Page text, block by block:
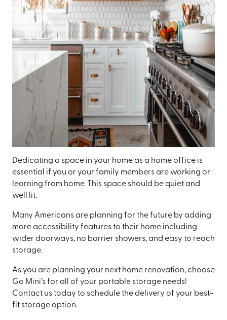
Dedicating a space in your home as a home office is
essential if you or your family members are working or
learning from home. This space should be quiet and
well lit.
Many Americans are planning for the future by adding
more accessibility features to their home including
wider doorways, no barrier showers, and easy to reach
storage.
As you are planning your next home renovation, choose
Go Mini’s for all of your portable storage needs!
Contact us today to schedule the delivery of your best-
fit storage option.